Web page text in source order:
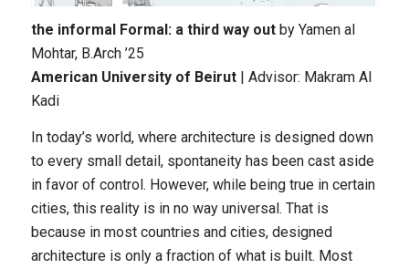
the informal Formal: a third way out by Yamen al
Mohtar, B.Arch ’25
American University of Beirut | Advisor: Makram Al
Kadi
In today’s world, where architecture is designed down
to every small detail, spontaneity has been cast aside
in favor of control. However, while being true in certain
cities, this reality is in no way universal. That is
because in most countries and cities, designed
architecture is only a fraction of what is built. Most